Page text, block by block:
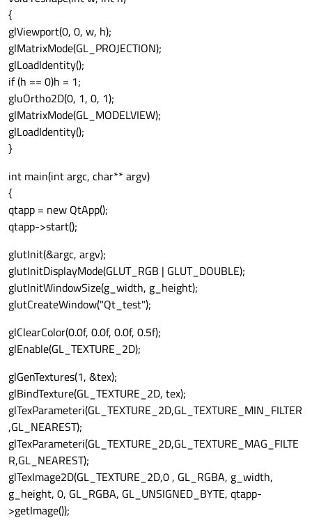
{
glViewport(0, 0, w, h);
glMatrixMode(GL_PROJECTION);
glLoadIdentity();
if (h == 0)h = 1;
gluOrtho2D(0, 1, 0, 1);
glMatrixMode(GL_MODELVIEW);
glLoadIdentity();
}
int main(int argc, char** argv)
{
qtapp = new QtApp();
qtapp->start();
glutInit(&argc, argv);
glutInitDisplayMode(GLUT_RGB | GLUT_DOUBLE);
glutInitWindowSize(g_width, g_height);
glutCreateWindow("Qt_test");
glClearColor(0.0f, 0.0f, 0.0f, 0.5f);
glEnable(GL_TEXTURE_2D);
glGenTextures(1, &tex);
glBindTexture(GL_TEXTURE_2D, tex);
glTexParameteri(GL_TEXTURE_2D,GL_TEXTURE_MIN_FILTER
,GL_NEAREST);
glTexParameteri(GL_TEXTURE_2D,GL_TEXTURE_MAG_FILTE
R,GL_NEAREST);
glTexImage2D(GL_TEXTURE_2D,0 , GL_RGBA, g_width,
g_height, 0, GL_RGBA, GL_UNSIGNED_BYTE, qtapp-
>getImage());